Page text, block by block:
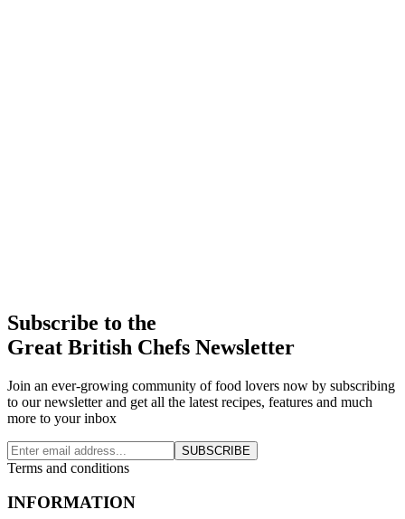
Subscribe to the
Great British Chefs Newsletter
Join an ever-growing community of food lovers now by subscribing
to our newsletter and get all the latest recipes, features and much
more to your inbox
SUBSCRIBE
Terms and conditions
INFORMATION